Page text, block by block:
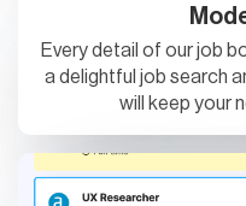
Every detail of our job
a delightful job search
will keep your